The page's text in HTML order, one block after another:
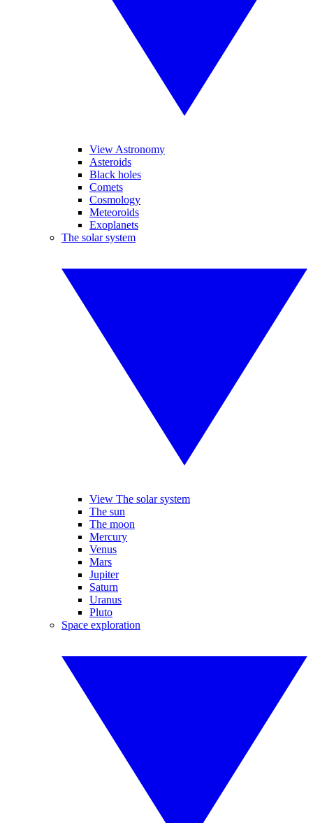
View Astronomy
Asteroids
Black holes
Comets
Cosmology
Meteoroids
Exoplanets
The solar system
View The solar system
The sun
The moon
Mercury
Venus
Mars
Jupiter
Saturn
Uranus
Pluto
Space exploration